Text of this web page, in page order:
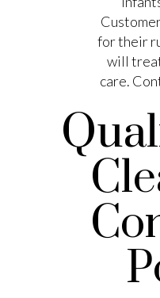
for their
will
care.